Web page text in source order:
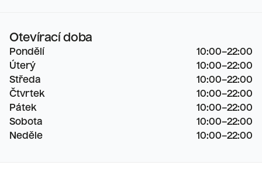
Otevírací doba
Pondělí
Úterý
Středa
Čtvrtek
Pátek
Sobota
Neděle
10:00–22:00
10:00–22:00
10:00–22:00
10:00–22:00
10:00–22:00
10:00–22:00
10:00–22:00